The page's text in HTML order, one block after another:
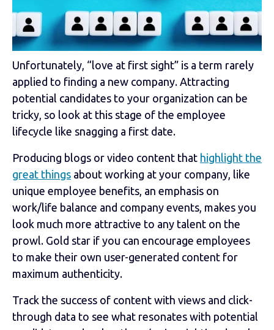
Unfortunately, “love at first sight” is a term rarely
applied to finding a new company. Attracting
potential candidates to your organization can be
tricky, so look at this stage of the employee
lifecycle like snagging a first date.
Producing blogs or video content that highlight the
great things about working at your company, like
unique employee benefits, an emphasis on
work/life balance and company events, makes you
look much more attractive to any talent on the
prowl. Gold star if you can encourage employees
to make their own user-generated content for
maximum authenticity.
Track the success of content with views and click-
through data to see what resonates with potential